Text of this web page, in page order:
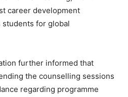
career development
for global
further informed that
the counselling sessions
regarding programme